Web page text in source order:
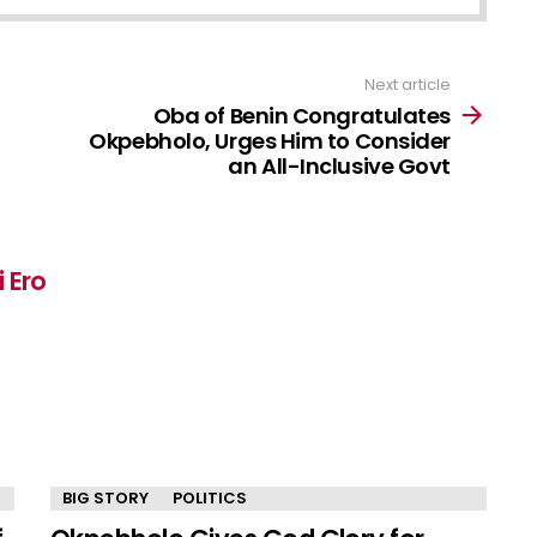
Next article
Oba of Benin Congratulates
Okpebholo, Urges Him to Consider
an All-Inclusive Govt
BIG STORY POLITICS